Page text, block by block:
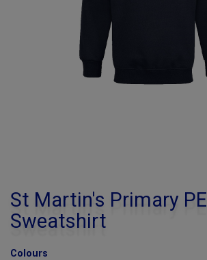
St Martin's Primary PE
Sweatshirt
Colours